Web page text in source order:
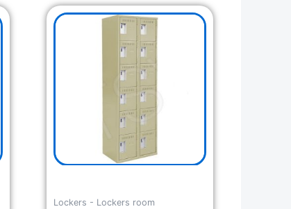
Lockers - Lockers room